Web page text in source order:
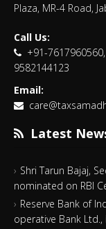
Plaza, MR-4 Road,
Call Us:
+91-
9582144123
Email:
Latest
Shri Tarun Bajaj,
nominated on RBI
Reserve Bank of
operative Bank